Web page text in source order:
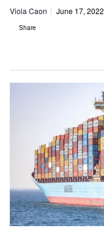
Viola Caon June 17, 2022
Share